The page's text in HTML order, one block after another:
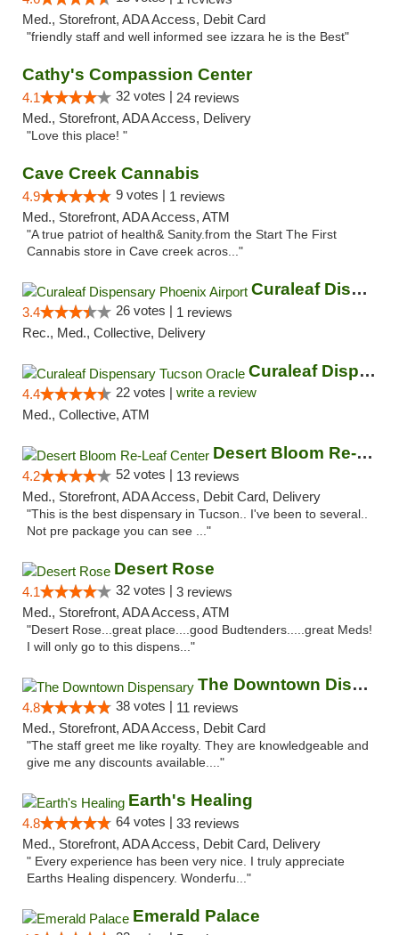
Med., Storefront, ADA Access, Debit Card
"friendly staff and well informed see izzara he is the Best"
Cathy's Compassion Center
4.1 32 votes | 24 reviews
Med., Storefront, ADA Access, Delivery
"Love this place! "
Cave Creek Cannabis
4.9 9 votes | 1 reviews
Med., Storefront, ADA Access, ATM
"A true patriot of health& Sanity.from the Start The First
Cannabis store in Cave creek acros..."
Curaleaf Dispensary Phoenix Airport
3.4 26 votes | 1 reviews
Rec., Med., Collective, Delivery
Curaleaf Dispensary Tucson Oracle
4.4 22 votes | write a review
Med., Collective, ATM
Desert Bloom Re-Leaf Center
4.2 52 votes | 13 reviews
Med., Storefront, ADA Access, Debit Card, Delivery
"This is the best dispensary in Tucson.. I've been to several..
Not pre package you can see ..."
Desert Rose
4.1 32 votes | 3 reviews
Med., Storefront, ADA Access, ATM
"Desert Rose...great place....good Budtenders.....great Meds!
I will only go to this dispens..."
The Downtown Dispensary
4.8 38 votes | 11 reviews
Med., Storefront, ADA Access, Debit Card
"The staff greet me like royalty. They are knowledgeable and
give me any discounts available...."
Earth's Healing
4.8 64 votes | 33 reviews
Med., Storefront, ADA Access, Debit Card, Delivery
" Every experience has been very nice. I truly appreciate
Earths Healing dispencery. Wonderfu..."
Emerald Palace